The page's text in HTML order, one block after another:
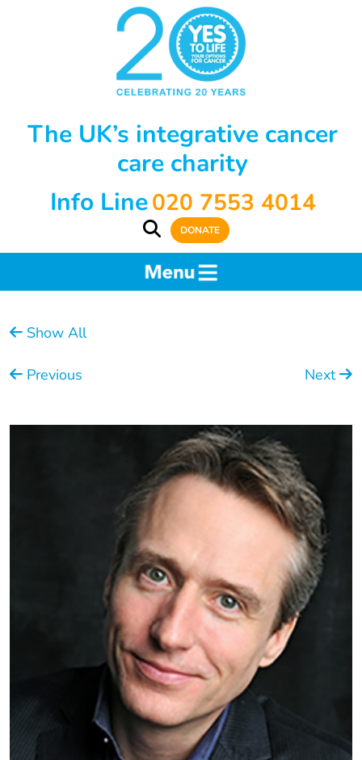
The UK’s integrative cancer
care charity
Info Line020 7553 4014
DONATE
Show All
Previous Next